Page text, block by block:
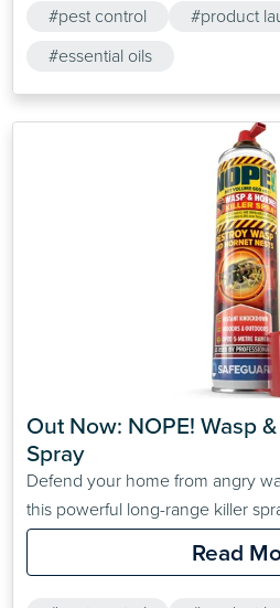
#pest control #product
#essential oils
Out Now: NOPE! Wasp
Spray
Defend your home from angry
this powerful long-range killer
Read